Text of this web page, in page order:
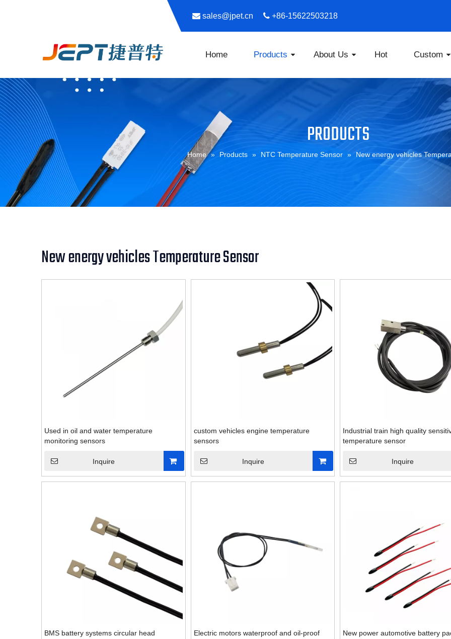
 sales@jpet.cn  ​​​​​​​ +86-15622503218
Home Products About Us Hot Custom
PRODUCTS
Home » Products » NTC Temperature Sensor » New energy vehicles
New energy vehicles Temperature Sensor
Used in oil and water temperature
monitoring sensors
Inquire
custom vehicles engine temperature
sensors
Inquire
Industrial train high quality
temperature sensor
Inquire
BMS battery systems circular head
Electric motors waterproof and oil-proof
New power automotive battery